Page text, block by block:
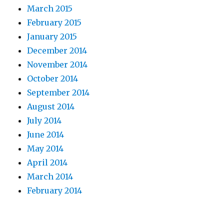
March 2015
February 2015
January 2015
December 2014
November 2014
October 2014
September 2014
August 2014
July 2014
June 2014
May 2014
April 2014
March 2014
February 2014